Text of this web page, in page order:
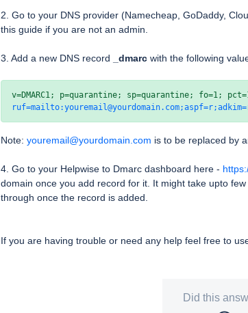
2. Go to your DNS provider (Namecheap, GoDaddy,
this guide if you are not an admin.
3. Add a new DNS record _dmarcwith the following
Note:youremail@yourdomain.com is to be replaced by
4. Go to your Helpwise to Dmarc dashboard here -
domain once you add record for it. It might take upto
through once the record is added.
If you are having trouble or need any help feel free to
Did this